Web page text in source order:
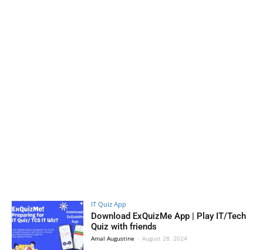
IT Quiz App
Download ExQuizMe App | Play IT/Tech
Quiz with friends
Amal Augustine - August 28, 2024